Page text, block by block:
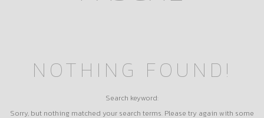
NOTHING FOUND!
Search keyword:
Sorry, but nothing matched your search terms. Please try again with some